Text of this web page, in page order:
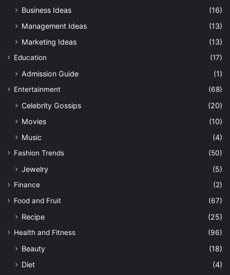
Business Ideas
(16)
Management Ideas
(13)
Marketing Ideas
(13)
Education (17)
Admission Guide (1)
Entertainment (68)
Celebrity Gossips
(20)
Movies
(10)
Music
(4)
Fashion Trends (50)
Jewelry (5)
Finance
(2)
Food and Fruit
(67)
Recipe (25)
Health and Fitness (96)
Beauty
(18)
Diet
(4)